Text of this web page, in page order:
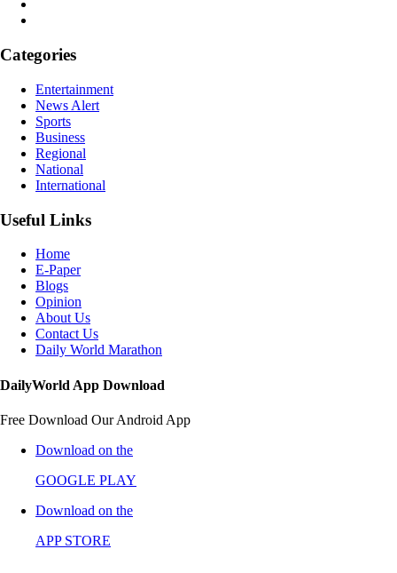
Categories
Entertainment
News Alert
Sports
Business
Regional
National
International
Useful Links
Home
E-Paper
Blogs
Opinion
About Us
Contact Us
Daily World Marathon
DailyWorld App Download
Free Download Our Android App
Download on the
GOOGLE PLAY
Download on the
APP STORE